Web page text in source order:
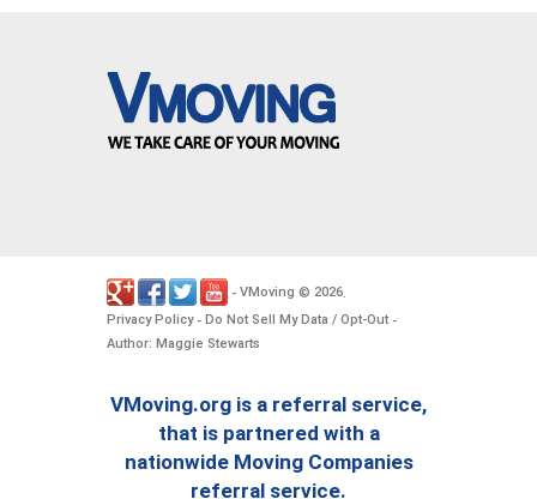
- VMoving © 2026.
Privacy Policy- Do Not Sell My Data / Opt-Out -
Author: Maggie Stewarts
VMoving.org is a referral service,
that is partnered with a
nationwide Moving Companies
referral service.